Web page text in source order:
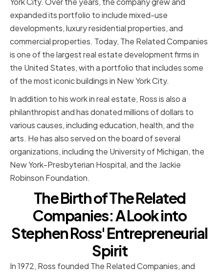
expanded its portfolio to include mixed-use
developments, luxury residential properties, and
commercial properties. Today, The Related Companies
is one of the largest real estate development firms in
the United States, with a portfolio that includes some
of the most iconic buildings in New York City.
In addition to his work in real estate, Ross is also a
philanthropist and has donated millions of dollars to
various causes, including education, health, and the
arts. He has also served on the board of several
organizations, including the University of Michigan, the
New York-Presbyterian Hospital, and the Jackie
Robinson Foundation.
The Birth of The Related
Companies: A Look into
Stephen Ross' Entrepreneurial
Spirit
In 1972, Ross founded The Related Companies, and